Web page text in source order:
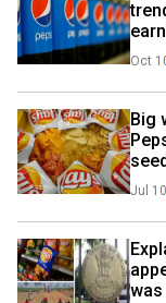
Oct
Big
Jul 10
was